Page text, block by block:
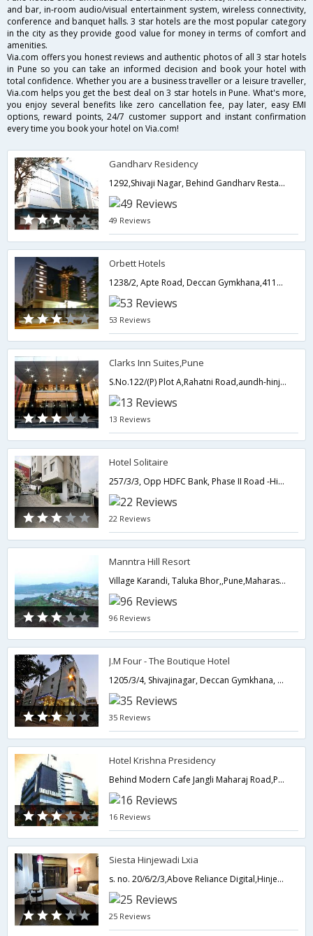
and bar, in-room audio/visual entertainment system, wireless connectivity,
conference and banquet halls. 3 star hotels are the most popular category
in the city as they provide good value for money in terms of comfort and
amenities.
Via.com offers you honest reviews and authentic photos of all 3 star hotels
in Pune so you can take an informed decision and book your hotel with
total confidence. Whether you are a business traveller or a leisure traveller,
Via.com helps you get the best deal on 3 star hotels in Pune. What's more,
you enjoy several benefits like zero cancellation fee, pay later, easy EMI
options, reward points, 24/7 customer support and instant confirmation
every time you book your hotel on Via.com!
Gandharv Residency
1292,Shivaji Nagar, Behind Gandharv Restaurant, Off JM Road, Pin - 411005,Pune,Maharashtra,India
49 Reviews
Orbett Hotels
1238/2, Apte Road, Deccan Gymkhana,411004,Pune,Maharashtra,India
53 Reviews
Clarks Inn Suites,Pune
S.No.122/(P) Plot A,Rahatni Road,aundh-hinjewadi annex Pimpale Saudagar,Pune,Maharashtra,India
13 Reviews
Hotel Solitaire
257/3/3, Opp HDFC Bank, Phase II Road -Hinjewadi,Pune,Maharashtra,India
22 Reviews
Manntra Hill Resort
Village Karandi, Taluka Bhor,,Pune,Maharashtra,India
96 Reviews
J.M Four - The Boutique Hotel
1205/3/4, Shivajinagar, Deccan Gymkhana, Behind Adidas Showroom, J.M Road, Opp. Sambhaji Park, Pune-,Pune,Maharashtra,India
35 Reviews
Hotel Krishna Presidency
Behind Modern Cafe Jangli Maharaj Road,Pune,Maharashtra,India
16 Reviews
Siesta Hinjewadi Lxia
s. no. 20/6/2/3,Above Reliance Digital,Hinjewadi Main Road,Next To Hotel Courtyard Mariott, Hinjewadi IT Park ,Pune,411057,Pune,Maharashtra,India
25 Reviews